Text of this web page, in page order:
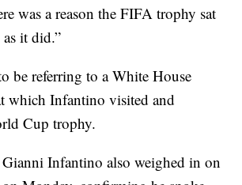
was a reason the FIFA trophy sat
it did.”
be referring to a White House
which Infantino visited and
Cup trophy.
Infantino also weighed in on